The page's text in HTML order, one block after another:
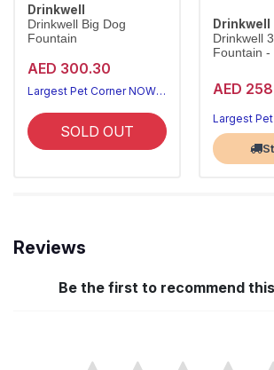
Drinkwell
Drinkwell Big Dog
Fountain
AED 300.30
Largest Pet Corner NOW OPEN
SOLD OUT
Drinkwell
Drinkwell
Fountain -
AED
Reviews
Be the first to recommend